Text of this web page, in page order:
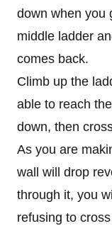
down when you
middle ladder
comes back.
Climb up the
able to reach
down, then
As you are
wall will drop
through it, you
refusing to